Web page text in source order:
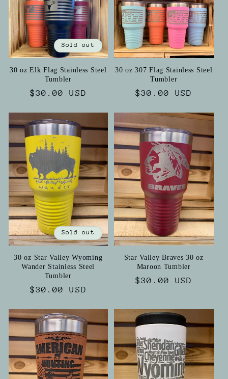
Sold out
30 oz Elk Flag Stainless Steel
Tumbler
Regular
$30.00 USD
30 oz 307 Flag Stainless Steel
Tumbler
Regular
$30.00 USD
Sold out
30 oz Star Valley Wyoming
Wander Stainless Steel
Tumbler
Regular
$30.00 USD
Star Valley Braves 30 oz
Maroon Tumbler
Regular
$30.00 USD